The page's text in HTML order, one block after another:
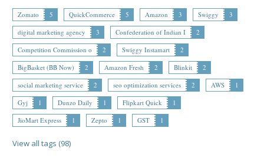
Zomato 5 QuickCommerce 5 Amazon 3 Swiggy
3
digital marketing agency
3 Confederation of Indian I
2
Competition Commission o
2 Swiggy Instamart
2
BigBasket (BB Now)
2 Amazon Fresh 2 Blinkit
2
social marketing service
2 seo optimization services 2 AWS
1
Gyj
1 Dunzo Daily 1 Flipkart Quick
1
JioMart Express
1 Zepto 1 GST 1
View all tags (98)